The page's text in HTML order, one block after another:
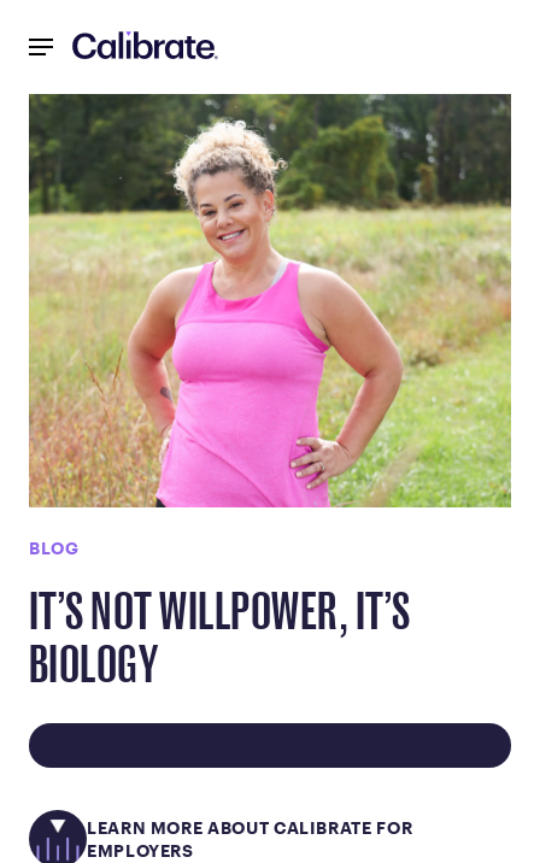
BLOG
IT’S NOT WILLPOWER, IT’S
BIOLOGY
LEARN MORE ABOUT CALIBRATE FOR
EMPLOYERS